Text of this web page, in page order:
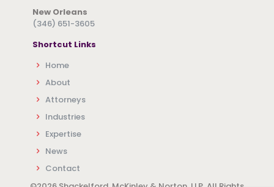
New Orleans
(346) 651-3605
Shortcut Links
Home
About
Attorneys
Industries
Expertise
News
Contact